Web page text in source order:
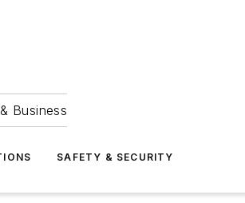
Business
SAFETY & SECURITY